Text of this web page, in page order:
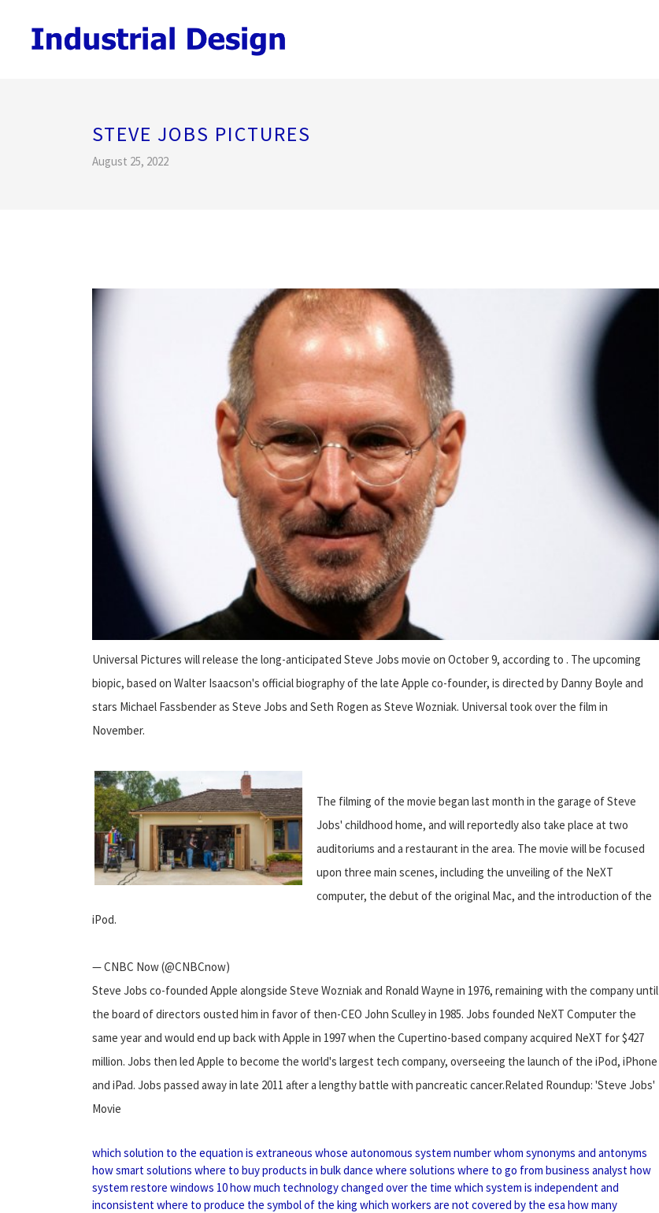
STEVE JOBS PICTURES
August 25, 2022
Universal Pictures will release the long-anticipated Steve Jobs movie on October 9, according to . The upcoming
biopic, based on Walter Isaacson's official biography of the late Apple co-founder, is directed by Danny Boyle and
stars Michael Fassbender as Steve Jobs and Seth Rogen as Steve Wozniak. Universal took over the film in
November.
The filming of the movie began last month in the garage of Steve
Jobs' childhood home, and will reportedly also take place at two
auditoriums and a restaurant in the area. The movie will be focused
upon three main scenes, including the unveiling of the NeXT
computer, the debut of the original Mac, and the introduction of the
iPod.
— CNBC Now (@CNBCnow)
Steve Jobs co-founded Apple alongside Steve Wozniak and Ronald Wayne in 1976, remaining with the company until
the board of directors ousted him in favor of then-CEO John Sculley in 1985. Jobs founded NeXT Computer the
same year and would end up back with Apple in 1997 when the Cupertino-based company acquired NeXT for $427
million. Jobs then led Apple to become the world's largest tech company, overseeing the launch of the iPod, iPhone
and iPad. Jobs passed away in late 2011 after a lengthy battle with pancreatic cancer.Related Roundup: 'Steve Jobs'
Movie
which solution to the equation is extraneous whose autonomous system numberwhom synonyms and antonyms
how smart solutions where to buy products in bulkdance where solutions where to go from business analyst how
system restore windows 10how much technology changed over the time which system is independent and
inconsistent where to produce the symbol of the king which workers are not covered by the esa how many